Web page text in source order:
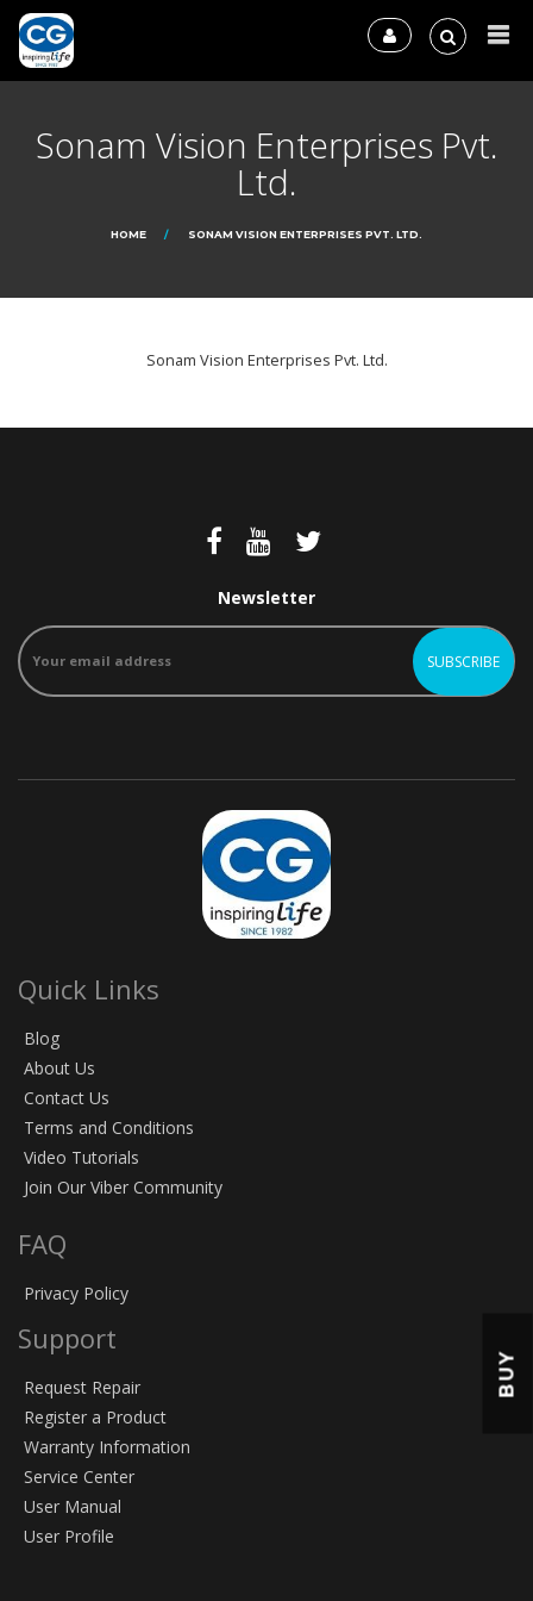
Sonam Vision Enterprises Pvt.
Ltd.
HOME SONAM VISION ENTERPRISES PVT. LTD.
Sonam Vision Enterprises Pvt. Ltd.
Newsletter
Quick Links
Blog
About Us
Contact Us
Terms and Conditions
Video Tutorials
Join Our Viber Community
FAQ
Privacy Policy
Support
Request Repair
Register a Product
Warranty Information
Service Center
User Manual
User Profile
BUY